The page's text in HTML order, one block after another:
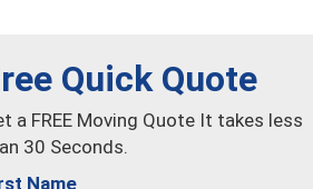
Quick Quote
a FREE Moving Quote It takes less
30 Seconds.
Name